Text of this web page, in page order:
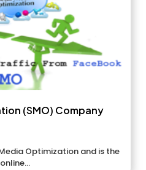
(SMO) Company
Optimization and is the